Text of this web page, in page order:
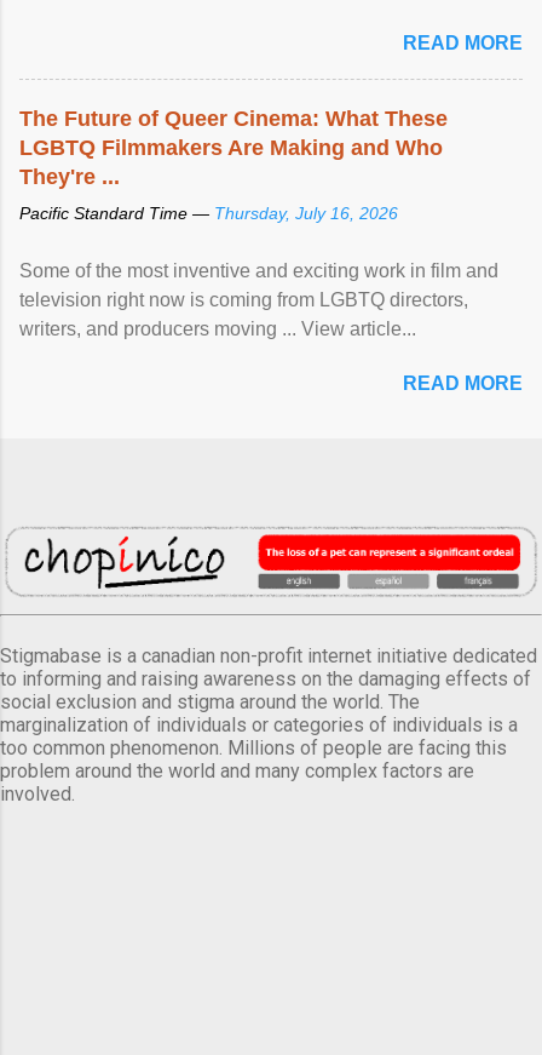
READ MORE
The Future of Queer Cinema: What These
LGBTQ Filmmakers Are Making and Who
They're ...
Pacific Standard Time — Thursday, July 16, 2026
Some of the most inventive and exciting work in film and
television right now is coming from LGBTQ directors,
writers, and producers moving ... View article...
READ MORE
Stigmabase is a canadian non-profit internet initiative dedicated
to informing and raising awareness on the damaging effects of
social exclusion and stigma around the world. The
marginalization of individuals or categories of individuals is a
too common phenomenon. Millions of people are facing this
problem around the world and many complex factors are
involved.